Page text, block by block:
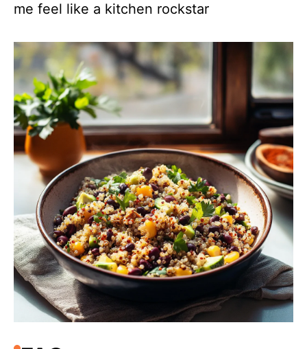
me feel like a kitchen rockstar